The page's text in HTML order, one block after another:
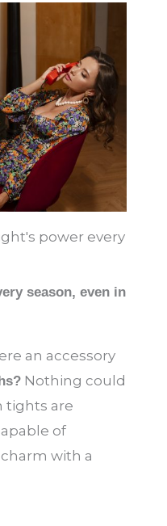
power every
season, even in
an accessory
Nothing could
tights are
of
with a